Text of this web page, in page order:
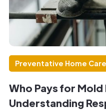
Preventative Home Care
Who Pays for
Understanding